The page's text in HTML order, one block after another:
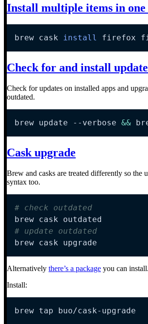
Install multiple items in one
brew cask install firefox
Check for and install
Check for updates on installed apps and
outdated.
brew update --verbose &&
Cask upgrade
Brew and casks are treated differently so the
syntax too.
# check outdated
# update outdated
brew cask upgrade
Alternatively there’s a package you can install.
Install:
brew tap buo/cask-upgrade